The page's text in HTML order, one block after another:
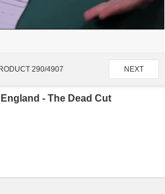
290/4907 NEXT
- The Dead Cut